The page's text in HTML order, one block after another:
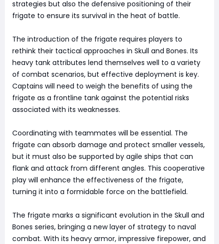
strategies but also the defensive positioning of their
frigate to ensure its survival in the heat of battle.
The introduction of the frigate requires players to
rethink their tactical approaches in Skull and Bones. Its
heavy tank attributes lend themselves well to a variety
of combat scenarios, but effective deployment is key.
Captains will need to weigh the benefits of using the
frigate as a frontline tank against the potential risks
associated with its weaknesses.
Coordinating with teammates will be essential. The
frigate can absorb damage and protect smaller vessels,
but it must also be supported by agile ships that can
flank and attack from different angles. This cooperative
play will enhance the effectiveness of the frigate,
turning it into a formidable force on the battlefield.
The frigate marks a significant evolution in the Skull and
Bones series, bringing a new layer of strategy to naval
combat. With its heavy armor, impressive firepower, and